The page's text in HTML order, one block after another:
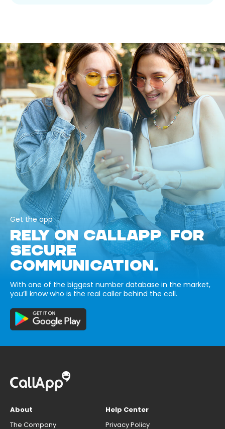
Get the app
RELY ON CALLAPP FOR
SECURE
COMMUNICATION.
With one of the biggest number database in the market,
you’ll know who is the real caller behind the call.
About
The Company
Help Center
Privacy Policy